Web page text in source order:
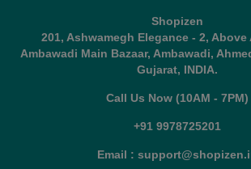
Shopizen
201, Ashwamegh Elegance - 2, Above
Ambawadi Main Bazaar, Ambawadi,
Gujarat, INDIA.
Call Us Now (10AM - 7PM)
+91 9978725201
Email :